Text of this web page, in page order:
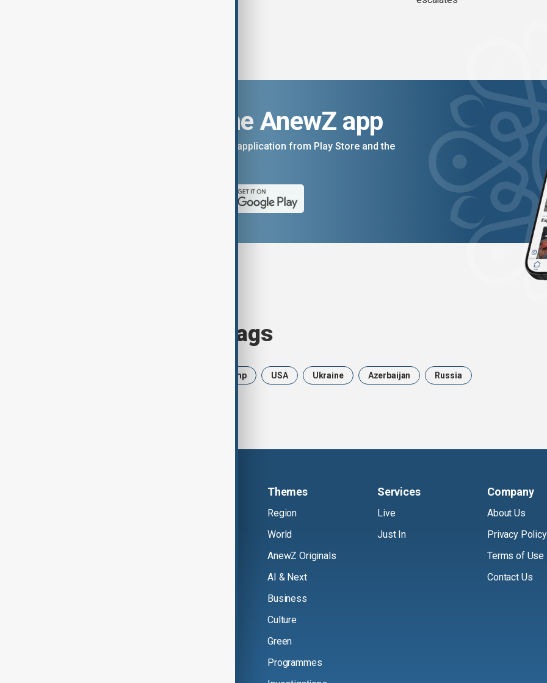
Download the AnewZ app
You can download the AnewZ application from Play Store and the
Browse today's tags
Trump USA Ukraine Azerbaijan Russia
Themes
Region
World
AnewZ Originals
AI & Next
Business
Culture
Green
Programmes
Services
Live
Just In
Company
About Us
Privacy Policy
Terms of Use
Contact Us